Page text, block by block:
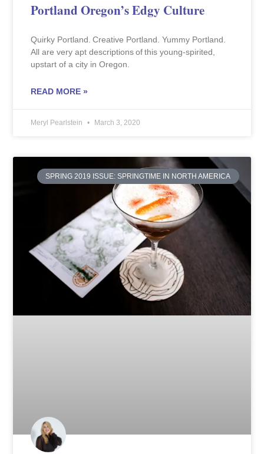
Portland Oregon’s Edgy Culture
Quirky Portland. Creative Portland. Yummy Portland.
All are very apt descriptions of this young-spirited,
upstart of a city in Oregon.
READ MORE »
Meryl Pearlstein March 3, 2020
SPRING 2019 ISSUE: SPRINGTIME IN NORTH AMERICA